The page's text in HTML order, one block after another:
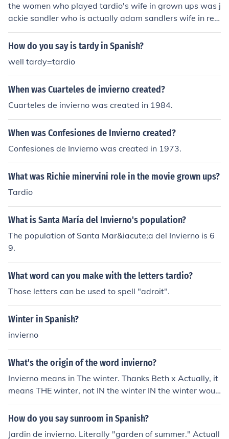
the women who played tardio's wife in grown ups was j
ackie sandler who is actually adam sandlers wife in rea
l life
How do you say is tardy in Spanish?
well tardy=tardio
When was Cuarteles de invierno created?
Cuarteles de invierno was created in 1984.
When was Confesiones de Invierno created?
Confesiones de Invierno was created in 1973.
What was Richie minervini role in the movie grown ups?
Tardio
What is Santa María del Invierno's population?
The population of Santa Mar&iacute;a del Invierno is 6
9.
What word can you make with the letters tardio?
Those letters can be used to spell "adroit".
Winter in Spanish?
invierno
What's the origin of the word invierno?
Invierno means in The winter. Thanks Beth x Actually, it
means THE winter, not IN the winter IN the winter woul
d be EN EL invierno
How do you say sunroom in Spanish?
Jardin de invierno. Literally "garden of summer." Actuall